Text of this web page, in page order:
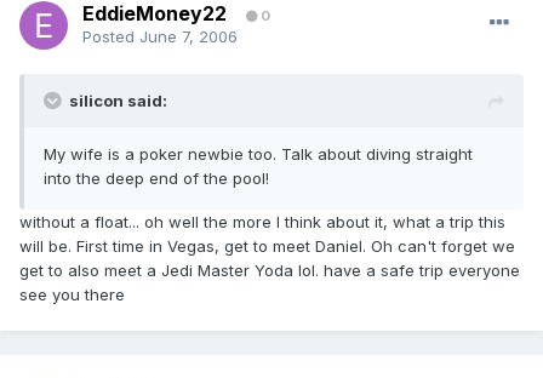
EddieMoney22 0
Posted June 7, 2006
silicon said:
My wife is a poker newbie too. Talk about diving straight
into the deep end of the pool!
without a float... oh well the more I think about it, what a trip this
will be. First time in Vegas, get to meet Daniel. Oh can't forget we
get to also meet a Jedi Master Yoda lol. have a safe trip everyone
see you there